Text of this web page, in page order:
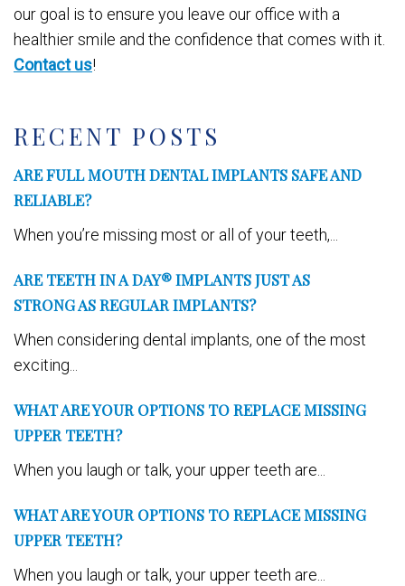
RECENT POSTS
ARE FULL MOUTH DENTAL IMPLANTS SAFE AND
RELIABLE?
When you’re missing most or all of your teeth,...
ARE TEETH IN A DAY® IMPLANTS JUST AS
STRONG AS REGULAR IMPLANTS?
When considering dental implants, one of the most
exciting...
WHAT ARE YOUR OPTIONS TO REPLACE MISSING
UPPER TEETH?
When you laugh or talk, your upper teeth are...
WHAT ARE YOUR OPTIONS TO REPLACE MISSING
UPPER TEETH?
When you laugh or talk, your upper teeth are...
our goal is to ensure you leave our office with a
healthier smile and the confidence that comes with it.
Contact us!